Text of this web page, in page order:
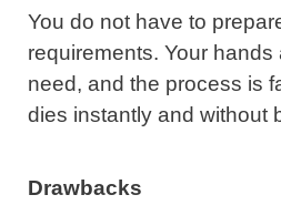
You do not have to
requirements. Your
need, and the process is
dies instantly and without
Drawbacks